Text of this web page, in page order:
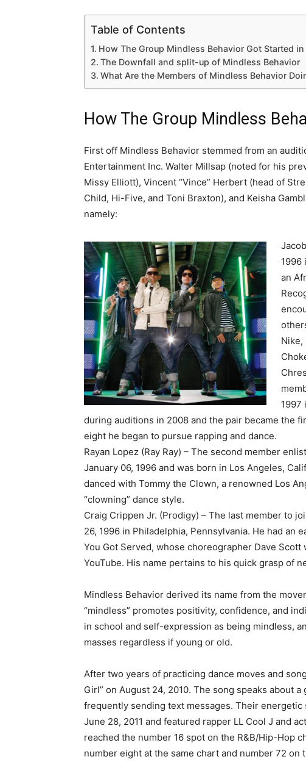
Table of Contents
How The Group Mindless Behavior Got Started
The Downfall and split-up of Mindless Behavior
What Are the Members of Mindless Behavior
How The Group Mindless
First off Mindless Behavior stemmed from an
Entertainment Inc. Walter Millsap (noted for his
Missy Elliott), Vincent “Vince” Herbert (head of
Child, Hi-Five, and Toni Braxton), and Keisha
namely:
1996
an
Nike,
1997
during auditions in 2008 and the pair became the
eight he began to pursue rapping and dance.
Rayan Lopez (Ray Ray) – The second member
January 06, 1996 and was born in Los Angeles,
danced with Tommy the Clown, a renowned Los
“clowning” dance style.
Craig Crippen Jr. (Prodigy) – The last member to
26, 1996 in Philadelphia, Pennsylvania. He had an
You Got Served, whose choreographer Dave
YouTube. His name pertains to his quick grasp of
Mindless Behavior derived its name from the
“mindless” promotes positivity, confidence, and
in school and self-expression as being mindless,
masses regardless if young or old.
After two years of practicing dance moves and
Girl” on August 24, 2010. The song speaks about
frequently sending text messages. Their energetic
June 28, 2011 and featured rapper LL Cool J and
reached the number 16 spot on the R&B/Hip-Hop
number eight at the same chart and number 72 on